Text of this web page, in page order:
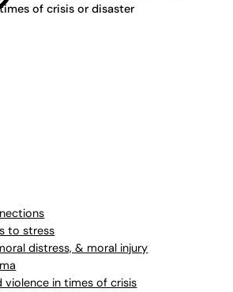
to stress
distress, & moral injury
violence in times of crisis
times of crisis or disaster